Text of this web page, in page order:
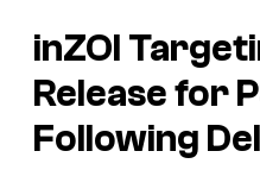
inZOI
Release for
Following